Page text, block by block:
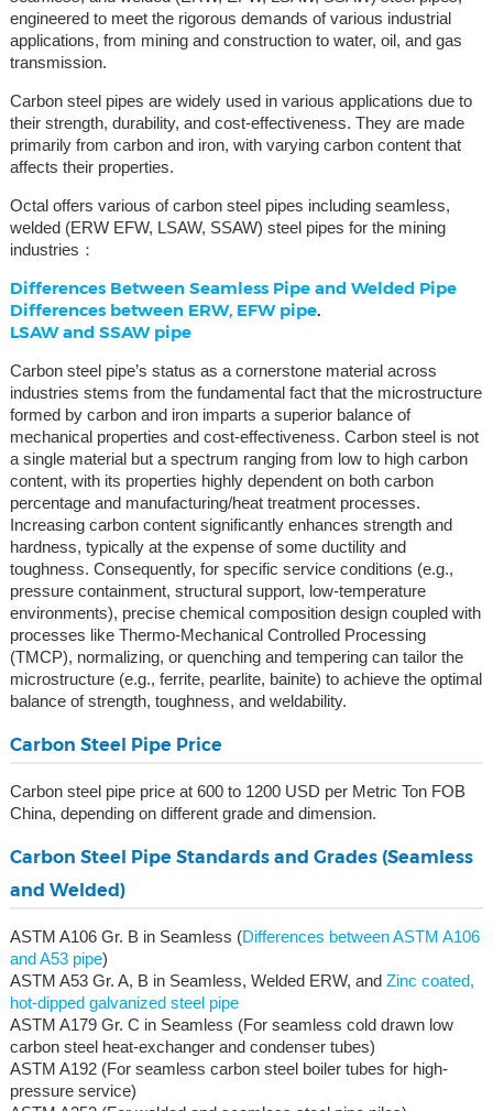
engineered to meet the rigorous demands of various industrial
applications, from mining and construction to water, oil, and gas
transmission.
Carbon steel pipes are widely used in various applications due to
their strength, durability, and cost-effectiveness. They are made
primarily from carbon and iron, with varying carbon content that
affects their properties.
Octal offers various of carbon steel pipes including seamless,
welded (ERW EFW, LSAW, SSAW) steel pipes for the mining
industries：
Differences Between Seamless Pipe and Welded Pipe
Differences between ERW, EFW pipe.
LSAW and SSAW pipe
Carbon steel pipe’s status as a cornerstone material across
industries stems from the fundamental fact that the microstructure
formed by carbon and iron imparts a superior balance of
mechanical properties and cost-effectiveness. Carbon steel is not
a single material but a spectrum ranging from low to high carbon
content, with its properties highly dependent on both carbon
percentage and manufacturing/heat treatment processes.
Increasing carbon content significantly enhances strength and
hardness, typically at the expense of some ductility and
toughness. Consequently, for specific service conditions (e.g.,
pressure containment, structural support, low-temperature
environments), precise chemical composition design coupled with
processes like Thermo-Mechanical Controlled Processing
(TMCP), normalizing, or quenching and tempering can tailor the
microstructure (e.g., ferrite, pearlite, bainite) to achieve the optimal
balance of strength, toughness, and weldability.
Carbon Steel Pipe Price
Carbon steel pipe price at 600 to 1200 USD per Metric Ton FOB
China, depending on different grade and dimension.
Carbon Steel Pipe Standards and Grades (Seamless
and Welded)
ASTM A106 Gr. B in Seamless (Differences between ASTM A106
and A53 pipe)
ASTM A53 Gr. A, B in Seamless, Welded ERW, and Zinc coated,
hot-dipped galvanized steel pipe
ASTM A179 Gr. C in Seamless (For seamless cold drawn low
carbon steel heat-exchanger and condenser tubes)
ASTM A192 (For seamless carbon steel boiler tubes for high-
pressure service)